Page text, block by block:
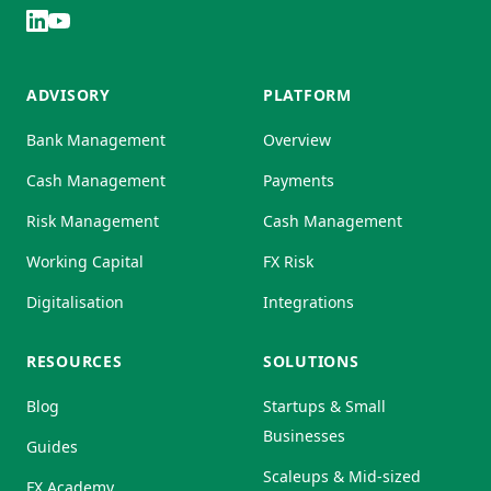
ADVISORY
Bank Management
Cash Management
Risk Management
Working Capital
Digitalisation
PLATFORM
Overview
Payments
Cash Management
FX Risk
Integrations
RESOURCES
Blog
Guides
FX Academy
SOLUTIONS
Startups & Small
Businesses
Scaleups & Mid-sized